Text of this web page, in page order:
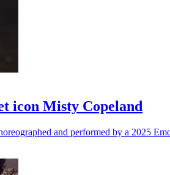
icon Misty Copeland
and performed by a 2025